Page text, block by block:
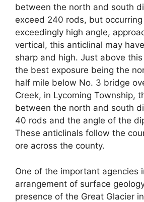
between the north and south
exceed 240 rods, but
exceedingly high angle,
vertical, this anticlinal may
sharp and high. Just above
the best exposure being the
half mile below No. 3 bridge
Creek, in Lycoming Township,
between the north and south
40 rods and the angle of the
These anticlinals follow the
ore across the county.
One of the important agencies
arrangement of surface
presence of the Great Glacier